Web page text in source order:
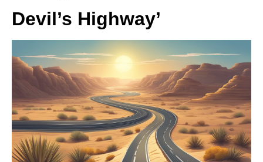
Devil’s Highway’